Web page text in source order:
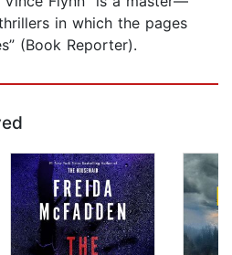
in which the pages
(Book Reporter).